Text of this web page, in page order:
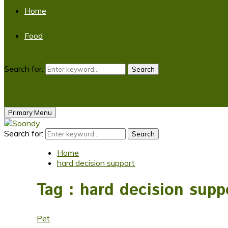
Home
Food
Search for: Search
Primary Menu
Search for: Search
Home
hard decision support
Tag : hard decision
Pet